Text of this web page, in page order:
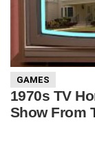
GAMES
1970s TV
Show From